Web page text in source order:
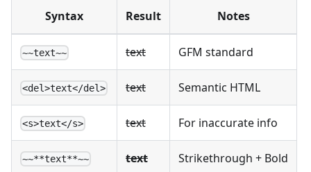
Syntax Result Notes
~~text~~ text GFM standard
<del>text</del> text Semantic HTML
<s>text</s> text For inaccurate info
~~**text**~~ text Strikethrough + Bold